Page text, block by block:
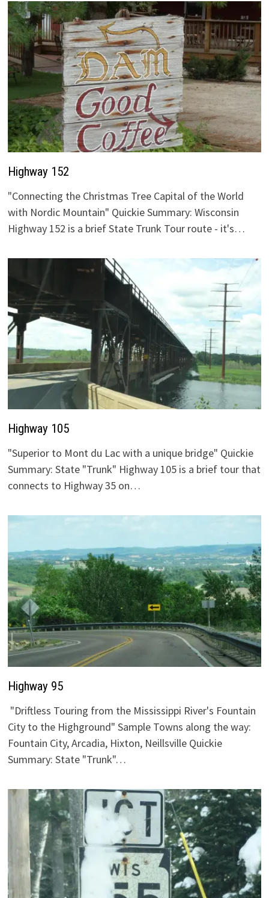
Highway 152
"Connecting the Christmas Tree Capital of the World
with Nordic Mountain" Quickie Summary: Wisconsin
Highway 152 is a brief State Trunk Tour route - it's…
Highway 105
"Superior to Mont du Lac with a unique bridge" Quickie
Summary: State "Trunk" Highway 105 is a brief tour that
connects to Highway 35 on…
Highway 95
"Driftless Touring from the Mississippi River's Fountain
City to the Highground" Sample Towns along the way:
Fountain City, Arcadia, Hixton, Neillsville Quickie
Summary: State "Trunk"…